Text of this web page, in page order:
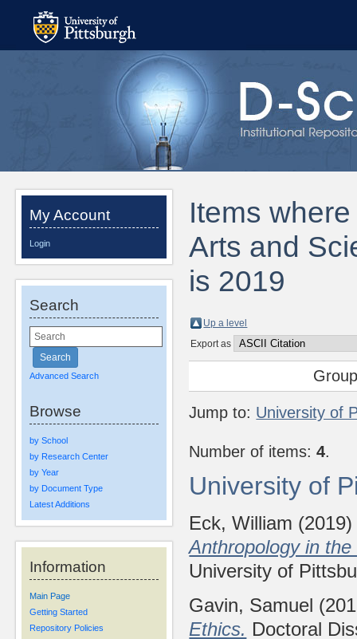
My Account
Login
Search
Advanced Search
Browse
by School
by Research Center
by Year
by Document Type
Latest Additions
Information
Main Page
Getting Started
Repository Policies
Items
Arts and
is 2019
Up a level
Export as
Jump to: University of
Number of items:4.
University of
Eck, William
Anthropology in
University of
Gavin, Samuel
Ethics. Doctoral